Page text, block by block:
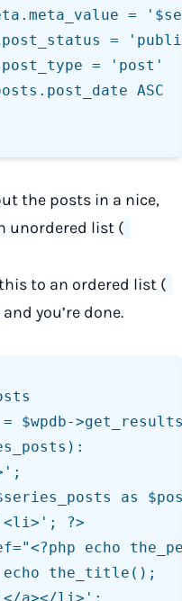
the posts in a nice,
unordered list (
to an ordered list (
you’re done.